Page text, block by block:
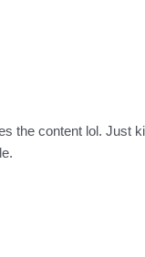
the content lol. Just